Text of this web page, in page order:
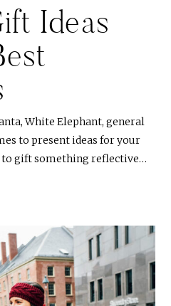
Ideas
White Elephant, general
to present ideas for your
to gift something reflective…